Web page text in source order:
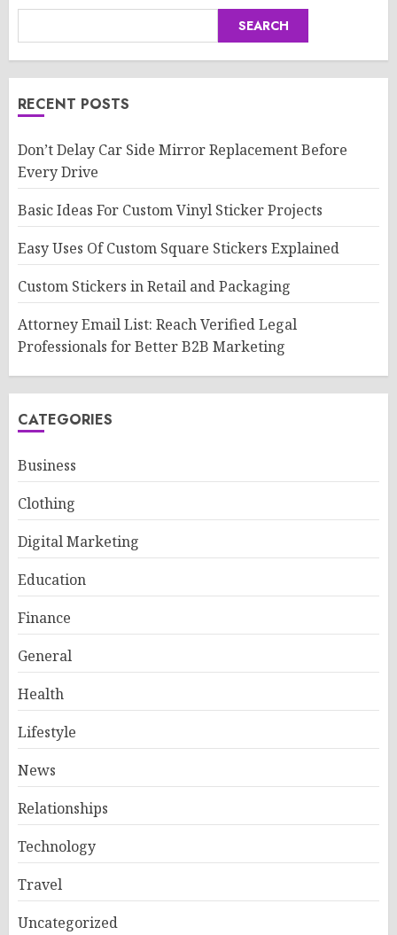
SEARCH
RECENT POSTS
Don’t Delay Car Side Mirror Replacement Before
Every Drive
Basic Ideas For Custom Vinyl Sticker Projects
Easy Uses Of Custom Square Stickers Explained
Custom Stickers in Retail and Packaging
Attorney Email List: Reach Verified Legal
Professionals for Better B2B Marketing
CATEGORIES
Business
Clothing
Digital Marketing
Education
Finance
General
Health
Lifestyle
News
Relationships
Technology
Travel
Uncategorized